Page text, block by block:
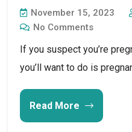
November 15, 2023
No Comments
If you suspect you’re
you’ll want to do is
Read More